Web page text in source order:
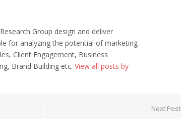
Group design and deliver
for analyzing the potential of marketing
Client Engagement, Business
Brand Building etc. View all posts by
Next Post